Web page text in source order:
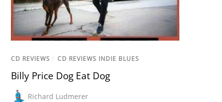
CD REVIEWS / CD REVIEWS INDIE BLUES
Billy Price Dog Eat Dog
Richard Ludmerer